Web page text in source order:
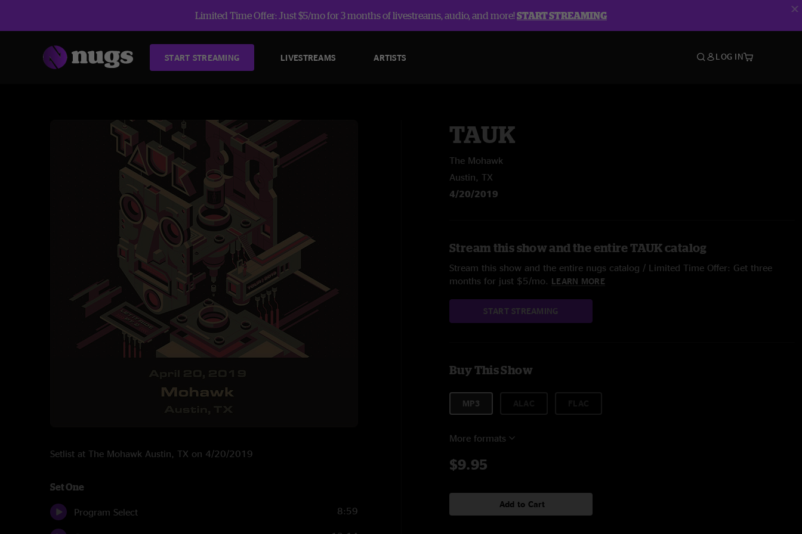
Limited Time Offer: Just $5/mo for 3 months of livestreams, audio, and more!START STREAMING
START STREAMING LIVESTREAMS ARTISTS LOG IN
Setlist at The Mohawk Austin, TX on 4/20/2019
Set One
Program Select 8:59
TAUK
The Mohawk
Austin, TX
4/20/2019
Stream this show and the entire TAUK catalog
Stream this show and the entire nugs catalog / Limited Time Offer: Get three
months for just $5/mo. LEARN MORE
START STREAMING
Buy This Show
MP3
More formats
$9.95
Add to Cart